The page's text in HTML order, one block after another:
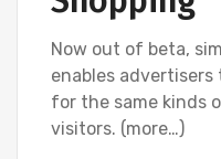
Now out of beta,
enables
for the same kinds
visitors. (more…)